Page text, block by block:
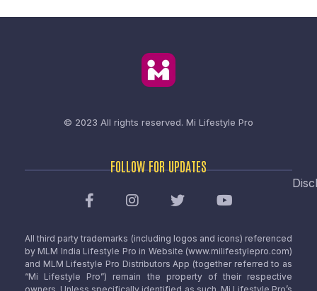
© 2023 All rights reserved. Mi Lifestyle Pro
FOLLOW FOR UPDATES
All third party trademarks (including logos and icons) referenced
by MLM India Lifestyle Pro in Website (www.milifestylepro.com)
and MLM Lifestyle Pro Distributors App (together referred to as
“Mi Lifestyle Pro”) remain the property of their respective